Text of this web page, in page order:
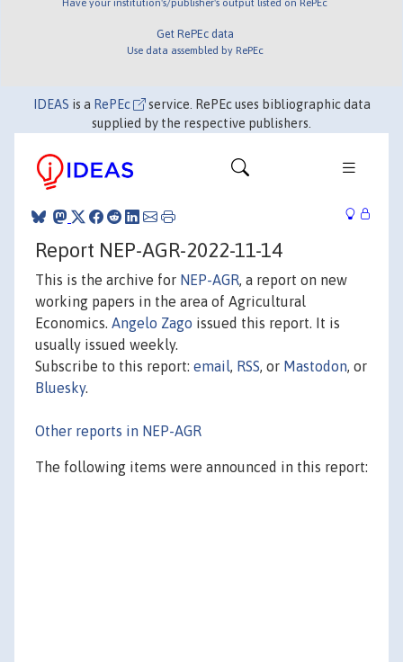
Get RePEc data
Use data assembled by RePEc
IDEAS is a RePEc
service. RePEc uses bibliographic data
supplied by the respective publishers.
Report NEP-AGR-2022-11-14
This is the archive for NEP-AGR, a report on new
working papers in the area of Agricultural
Economics. Angelo Zago issued this report. It is
usually issued weekly.
Subscribe to this report: email, RSS, or Mastodon, or
Bluesky.
Other reports in NEP-AGR
The following items were announced in this report: